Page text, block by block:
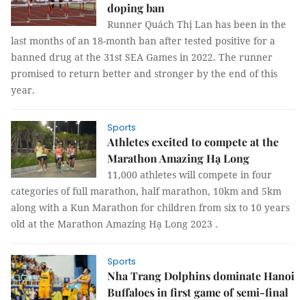
doping ban
Runner Quách Thị Lan has been in the
last months of an 18-month ban after tested positive for a
banned drug at the 31st SEA Games in 2022. The runner
promised to return better and stronger by the end of this
year.
Sports
Athletes excited to compete at the
Marathon Amazing Hạ Long
11,000 athletes will compete in four
categories of full marathon, half marathon, 10km and 5km
along with a Kun Marathon for children from six to 10 years
old at the Marathon Amazing Hạ Long 2023 .
Sports
Nha Trang Dolphins dominate Hanoi
Buffaloes in first game of semi-final